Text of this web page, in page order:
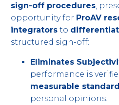
sign-off procedures ,
opportunity for ProAV
integrators to
structured sign-off:
Eliminates
performance is
measurable
personal opinions.